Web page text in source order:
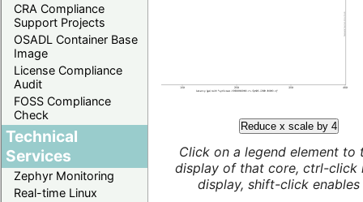
CRA Compliance
Support Projects
OSADL Container Base
Image
License Compliance
Audit
FOSS Compliance
Check
Technical
Services
Zephyr Monitoring
Real-time Linux
Reduce x scale by 4
Click on a legend element to
display of that core, ctrl-click
display, shift-click enables